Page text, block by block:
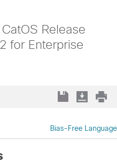
Release
for Enterprise
Bias-Free Language